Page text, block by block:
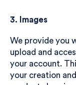
3. Images
We provide you
upload and
your account.
your creation